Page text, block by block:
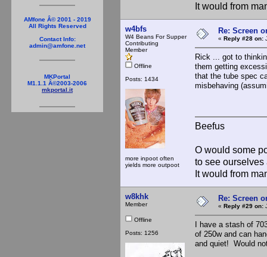
AMfone Â© 2001 - 2019
All Rights Reserved
Contact Info:
admin@amfone.net
MKPortal
M1.1.1 Â©2003-2006
mkportal.it
It would from
w4bfs
W4 Beans For Supper
Contributing
Member
Offline
Posts: 1434
more inpoot often
yields more outpoot
Re: Screen
« Reply #28 on:
Rick ... got to
them getting
that the tube spec
misbehaving
Beefus
O would some
to see ourselves
It would from
w8khk
Member
Offline
Posts: 1256
Re: Screen
« Reply #29 on:
I have a stash of
of 250w and can
and quiet! Would